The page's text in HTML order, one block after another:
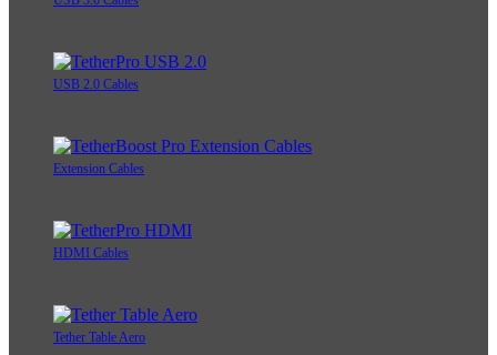
USB 2.0 Cables
Extension Cables
HDMI Cables
Tether Table Aero